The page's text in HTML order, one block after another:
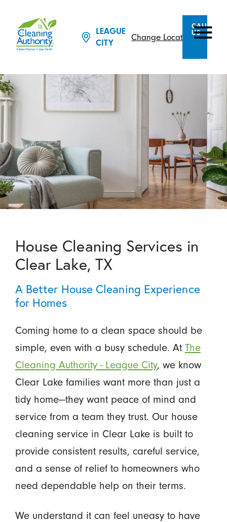
LEAGUE
CITY
Change Location
CALL
US
House Cleaning Services in
Clear Lake, TX
A Better House Cleaning Experience
for Homes
Coming home to a clean space should be
simple, even with a busy schedule. At The
Cleaning Authority - League City, we know
Clear Lake families want more than just a
tidy home—they want peace of mind and
service from a team they trust. Our house
cleaning service in Clear Lake is built to
provide consistent results, careful service,
and a sense of relief to homeowners who
need dependable help on their terms.
We understand it can feel uneasy to have